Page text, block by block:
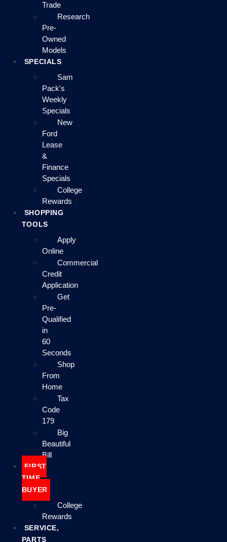
Trade
Research
Pre-
Owned
Models
SPECIALS
Sam
Pack's
Weekly
Specials
New
Ford
Lease
&
Finance
Specials
College
Rewards
SHOPPING
TOOLS
Apply
Online
Commercial
Credit
Application
Get
Pre-
Qualified
in
60
Seconds
Shop
From
Home
Tax
Code
179
Big
Beautiful
Bill
FIRST
TIME
BUYER
College
Rewards
SERVICE,
PARTS